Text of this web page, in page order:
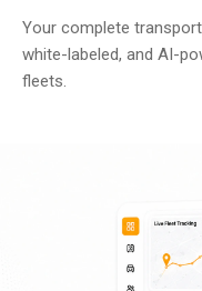
Your complete
white-labeled, and AI-
fleets.